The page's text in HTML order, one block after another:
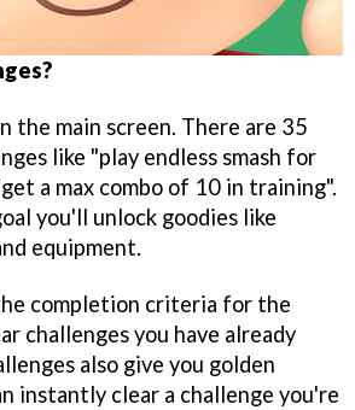
the main screen. There are 35
like "play endless smash for
a max combo of 10 in training".
you'll unlock goodies like
equipment.
completion criteria for the
challenges you have already
also give you golden
instantly clear a challenge you're